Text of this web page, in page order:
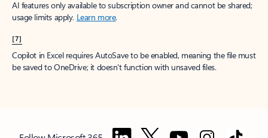
AI features only available to subscription owner and cannot be shared;
usage limits apply. Learn more.
[7]
Copilot in Excel requires AutoSave to be enabled, meaning the file must
be saved to OneDrive; it doesn't function with unsaved files.